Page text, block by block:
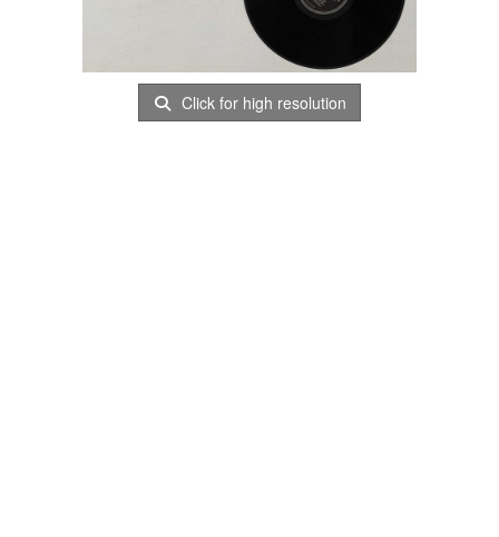
Click for high resolution